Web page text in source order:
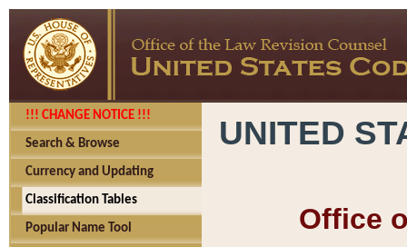
!!! CHANGE NOTICE !!!
Search & Browse
Currency and Updating
Classification Tables
Popular Name Tool
UNITED
Office